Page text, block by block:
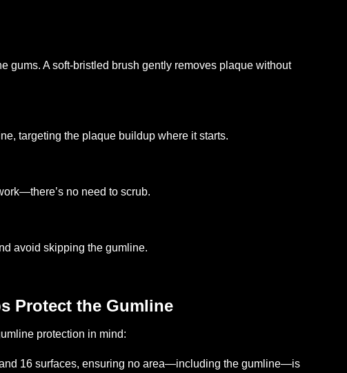
gums. A soft-bristled brush gently removes plaque without
targeting the plaque buildup where it starts.
no need to scrub.
avoid skipping the gumline.
Protect the Gumline
protection in mind:
16 surfaces, ensuring no area—including the gumline—is